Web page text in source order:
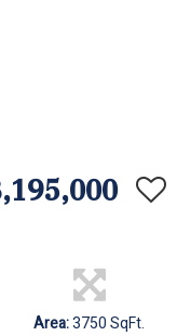
Area:3750 SqFt.